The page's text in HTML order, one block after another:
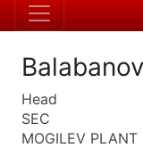
Head
SEC
MOGILEV PLANT